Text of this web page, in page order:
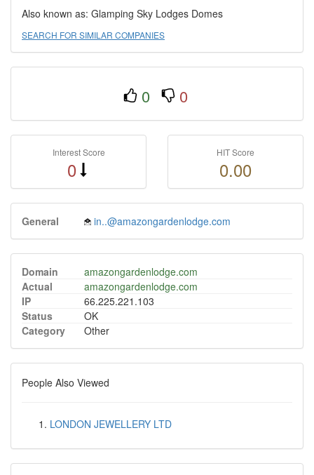
Also known as: Glamping Sky Lodges Domes
SEARCH FOR SIMILAR COMPANIES
0 0
Interest Score
0
HIT Score
0.00
General in..@amazongardenlodge.com
Domain
amazongardenlodge.com
Actual
amazongardenlodge.com
IP
66.225.221.103
Status
OK
Category
Other
People Also Viewed
LONDON JEWELLERY LTD